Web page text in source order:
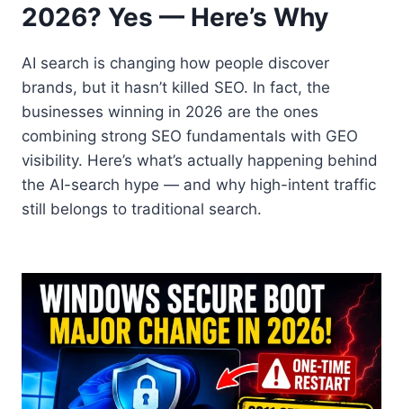
2026? Yes — Here’s Why
AI search is changing how people discover
brands, but it hasn’t killed SEO. In fact, the
businesses winning in 2026 are the ones
combining strong SEO fundamentals with GEO
visibility. Here’s what’s actually happening behind
the AI-search hype — and why high-intent traffic
still belongs to traditional search.